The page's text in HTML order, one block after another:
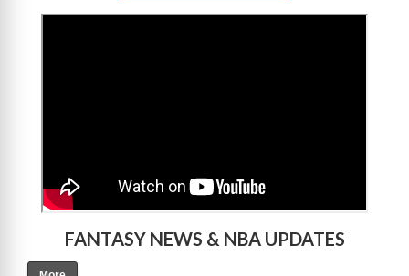
FANTASY NEWS & NBA UPDATES